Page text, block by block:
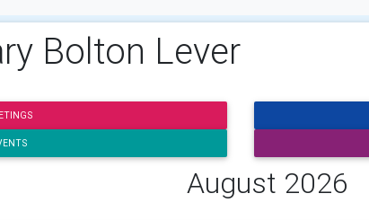
Bolton Lever
August 2026